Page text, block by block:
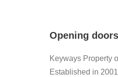
Opening
Keyways Property
Established in